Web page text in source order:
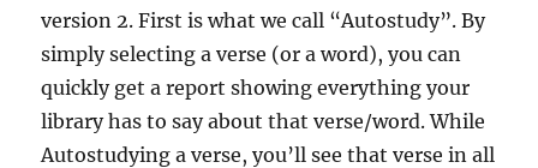
version 2. First is what we call “Autostudy”. By
simply selecting a verse (or a word), you can
quickly get a report showing everything your
library has to say about that verse/word. While
Autostudying a verse, you’ll see that verse in all